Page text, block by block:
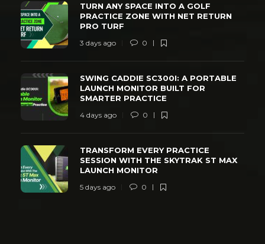
TURN ANY SPACE INTO A GOLF
PRACTICE ZONE WITH NET RETURN
PRO TURF
3 days ago 0
SWING CADDIE SC300I: A PORTABLE
LAUNCH MONITOR BUILT FOR
SMARTER PRACTICE
4 days ago 0
TRANSFORM EVERY PRACTICE
SESSION WITH THE SKYTRAK ST MAX
LAUNCH MONITOR
5 days ago 0